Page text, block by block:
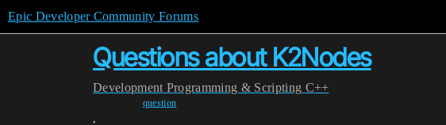
Epic Developer Community Forums
Questions about K2Nodes
Development Programming & Scripting C++
question
,